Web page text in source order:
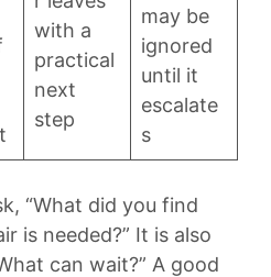
with a
practical
next
step
may be
ignored
until it
escalate
s
“What did you find
is needed?” It is also
can wait?” A good